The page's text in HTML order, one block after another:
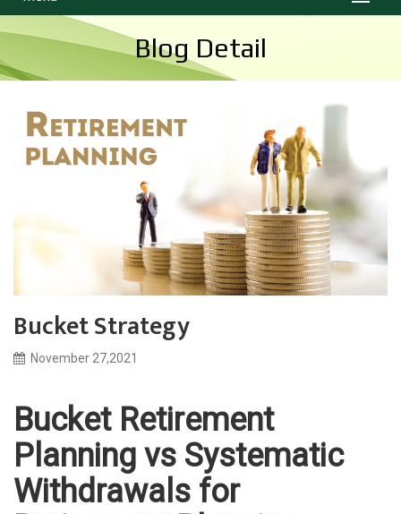
Blog Detail
Bucket Strategy
November 27,2021
Bucket Retirement
Planning vs Systematic
Withdrawals for